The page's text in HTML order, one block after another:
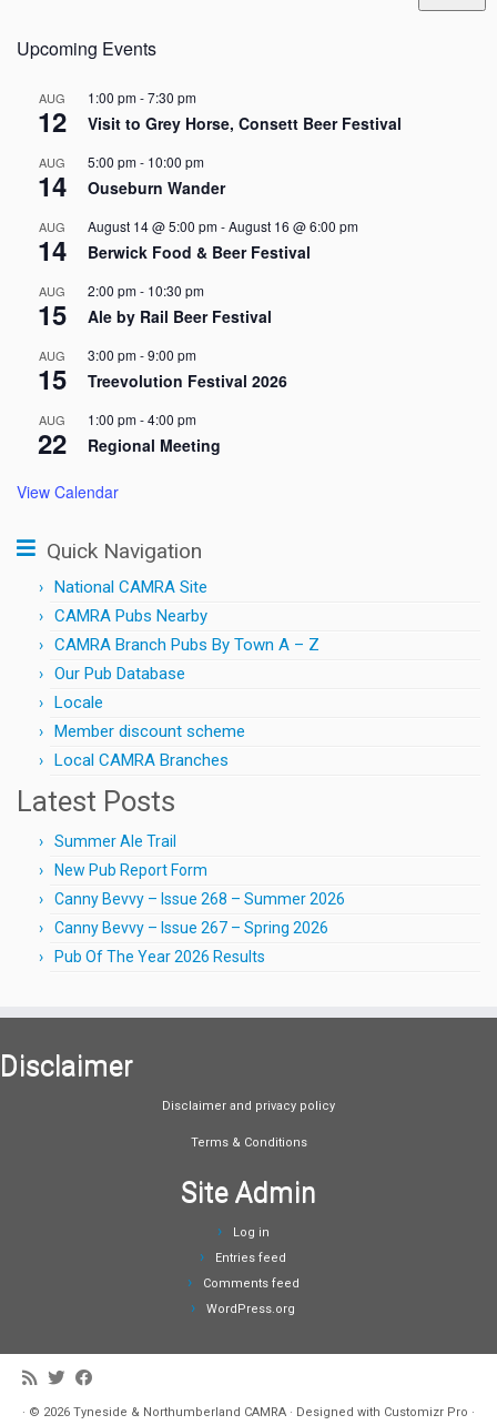
Upcoming Events
AUG
12
1:00 pm-7:30 pm
Visit to Grey Horse, Consett Beer Festival
AUG
14
5:00 pm- 10:00 pm
Ouseburn Wander
AUG
14
August 14 @ 5:00 pm-August 16 @ 6:00 pm
Berwick Food & Beer Festival
AUG
15
2:00 pm- 10:30 pm
Ale by Rail Beer Festival
AUG
15
3:00 pm-9:00 pm
Treevolution Festival 2026
AUG
22
1:00 pm-4:00 pm
Regional Meeting
View Calendar
Quick Navigation
National CAMRA Site
CAMRA Pubs Nearby
CAMRA Branch Pubs By Town A – Z
Our Pub Database
Locale
Member discount scheme
Local CAMRA Branches
Latest Posts
Summer Ale Trail
New Pub Report Form
Canny Bevvy – Issue 268 – Summer 2026
Canny Bevvy – Issue 267 – Spring 2026
Pub Of The Year 2026 Results
Disclaimer
Disclaimer and privacy policy
Terms & Conditions
Site Admin
Log in
Entries feed
Comments feed
WordPress.org
· © 2026 Tyneside & Northumberland CAMRA · Designed with Customizr Pro ·